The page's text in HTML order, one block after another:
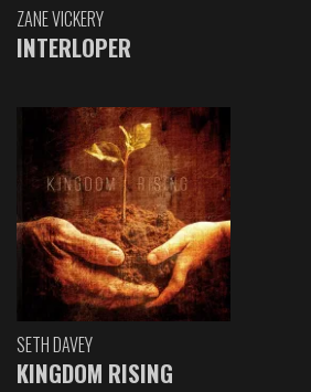
ZANE VICKERY
INTERLOPER
SETH DAVEY
KINGDOM RISING